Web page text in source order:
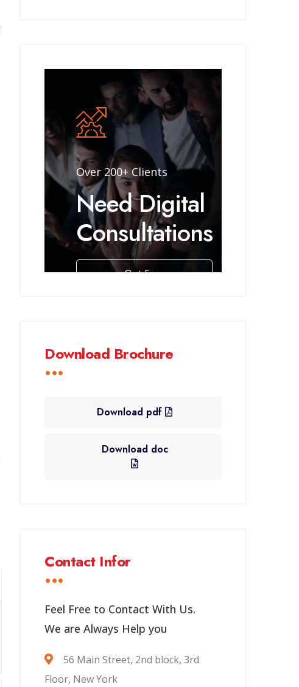
Over 200+ Clients
Need Digital
Consultations
Get Free
Download Brochure
Download pdf
Download doc
Contact Infor
Feel Free to Contact With Us.
We are Always Help you
56 Main Street, 2nd block, 3rd
Floor, New York